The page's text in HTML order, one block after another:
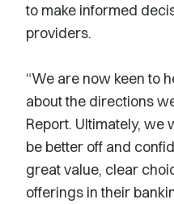
to make informed
providers.
“We are now keen to
about the directions
Report. Ultimately, we
be better off and
great value, clear
offerings in their